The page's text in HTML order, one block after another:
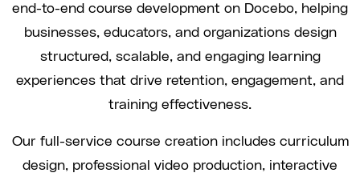
end-to-end course development on Docebo, helping
businesses, educators, and organizations design
structured, scalable, and engaging learning
experiences that drive retention, engagement, and
training effectiveness.
Our full-service course creation includes curriculum
design, professional video production, interactive